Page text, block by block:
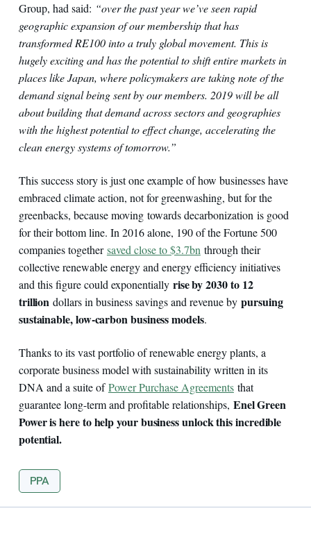
Group, had said: “over the past year we’ve seen rapid
geographic expansion of our membership that has
transformed RE100 into a truly global movement. This is
hugely exciting and has the potential to shift entire markets in
places like Japan, where policymakers are taking note of the
demand signal being sent by our members. 2019 will be all
about building that demand across sectors and geographies
with the highest potential to effect change, accelerating the
clean energy systems of tomorrow.”
This success story is just one example of how businesses have
embraced climate action, not for greenwashing, but for the
greenbacks, because moving towards decarbonization is good
for their bottom line. In 2016 alone, 190 of the Fortune 500
companies togethersaved close to $3.7bnthrough their
collective renewable energy and energy efficiency initiatives
and this figure could exponentially rise by 2030 to 12
trilliondollars in business savings and revenue bypursuing
sustainable, low-carbon business models.
Thanks to its vast portfolio of renewable energy plants, a
corporate business model with sustainability written in its
DNA and a suite ofPower Purchase Agreementsthat
guarantee long-term and profitable relationships, Enel Green
Power is here to help your business unlock this incredible
potential.
PPA